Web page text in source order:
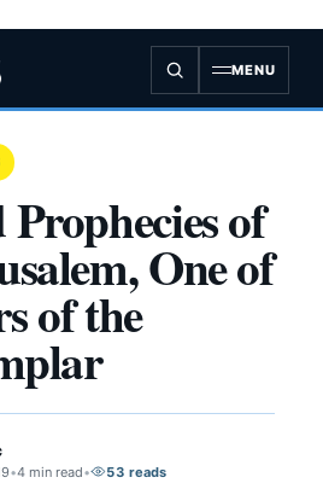
MENU
of
One of
of the
•4 min read• 53 reads